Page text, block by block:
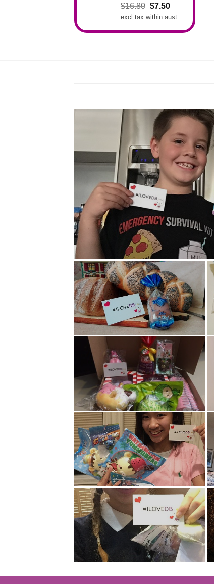
Rated5.00
out of 5
$16.80 Original
price
$7.50Current
price
excl tax within aust